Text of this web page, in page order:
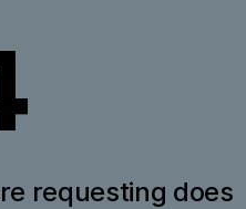
requesting does